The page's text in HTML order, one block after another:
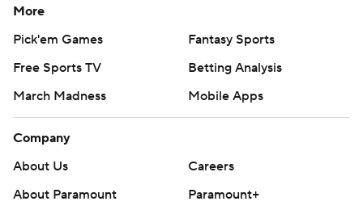
More
Pick'em Games
Fantasy Sports
Free Sports TV
Betting Analysis
March Madness
Mobile Apps
Company
About Us
Careers
About Paramount
Paramount+